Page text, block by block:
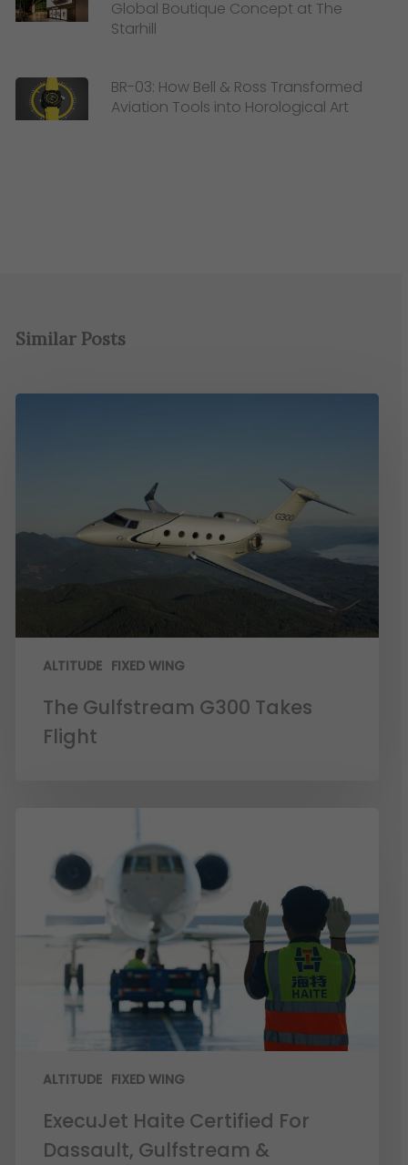
Global Boutique Concept at The
Starhill
BR-03: How Bell & Ross Transformed
Aviation Tools into Horological Art
Similar Posts
ALTITUDE FIXED WING
The Gulfstream G300 Takes
Flight
ALTITUDE FIXED WING
ExecuJet Haite Certified For
Dassault, Gulfstream &